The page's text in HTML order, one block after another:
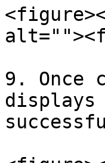
9. Once
displays